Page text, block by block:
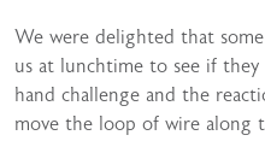
We were delighted that
us at lunchtime to see if
hand challenge and the
move the loop of wire along